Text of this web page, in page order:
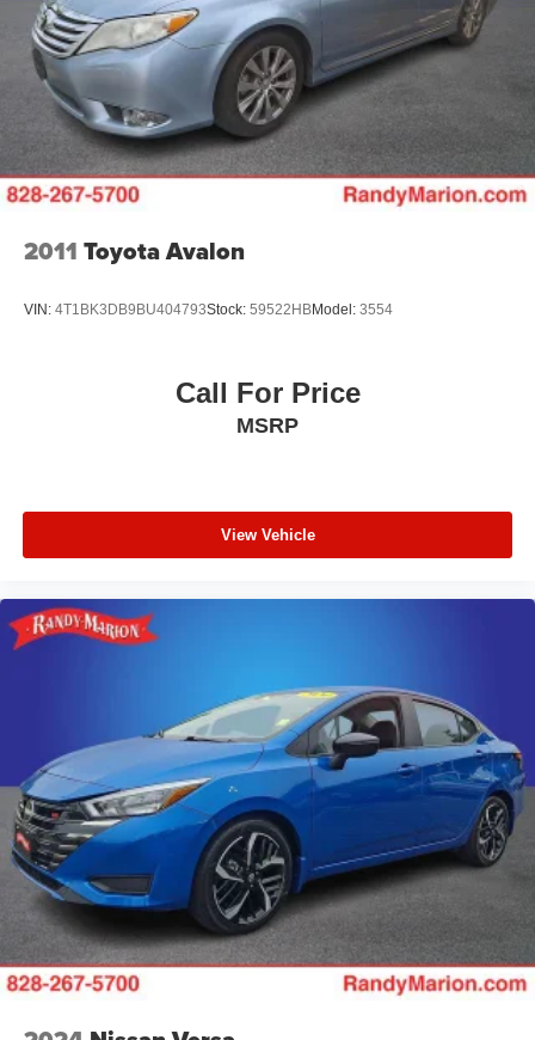
2011 Toyota Avalon
VIN: 4T1BK3DB9BU404793Stock: 59522HBModel: 3554
Call For Price
MSRP
View Vehicle